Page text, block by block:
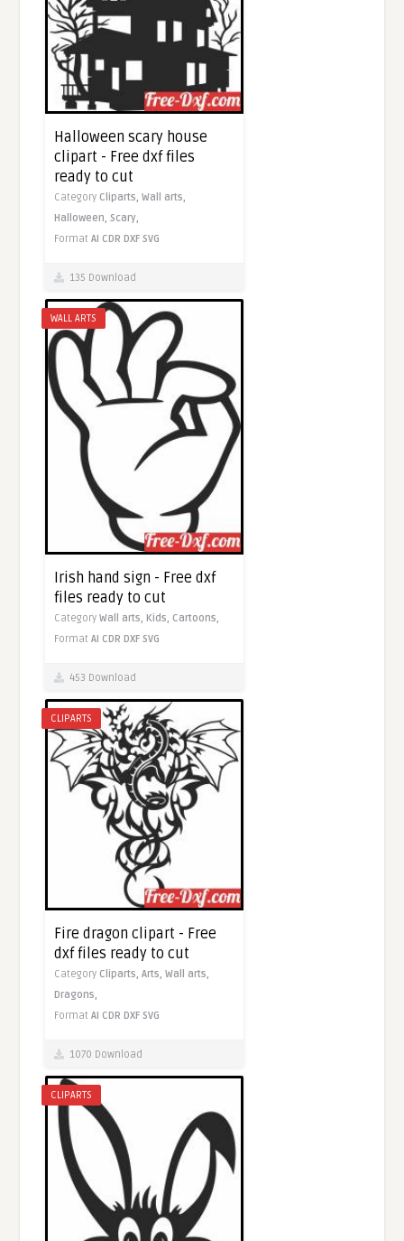
Halloween scary house
clipart - Free dxf files
ready to cut
Category Cliparts,Wall arts,
Halloween,Scary,
FormatAI CDR DXF SVG
135 Download
WALL ARTS
Irish hand sign - Free dxf
files ready to cut
CategoryWall arts, Kids, Cartoons,
FormatAI CDR DXF SVG
453 Download
CLIPARTS
Fire dragon clipart - Free
dxf files ready to cut
Category Cliparts,Arts,Wall arts,
Dragons,
FormatAI CDR DXF SVG
1070 Download
CLIPARTS